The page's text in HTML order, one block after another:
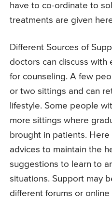
have to co-ordinate to
treatments are given
Different Sources of
doctors can discuss with
for counseling. A few
or two sittings and can
lifestyle. Some people
more sittings where
brought in patients.
advices to maintain the
suggestions to learn to
situations. Support may
different forums or